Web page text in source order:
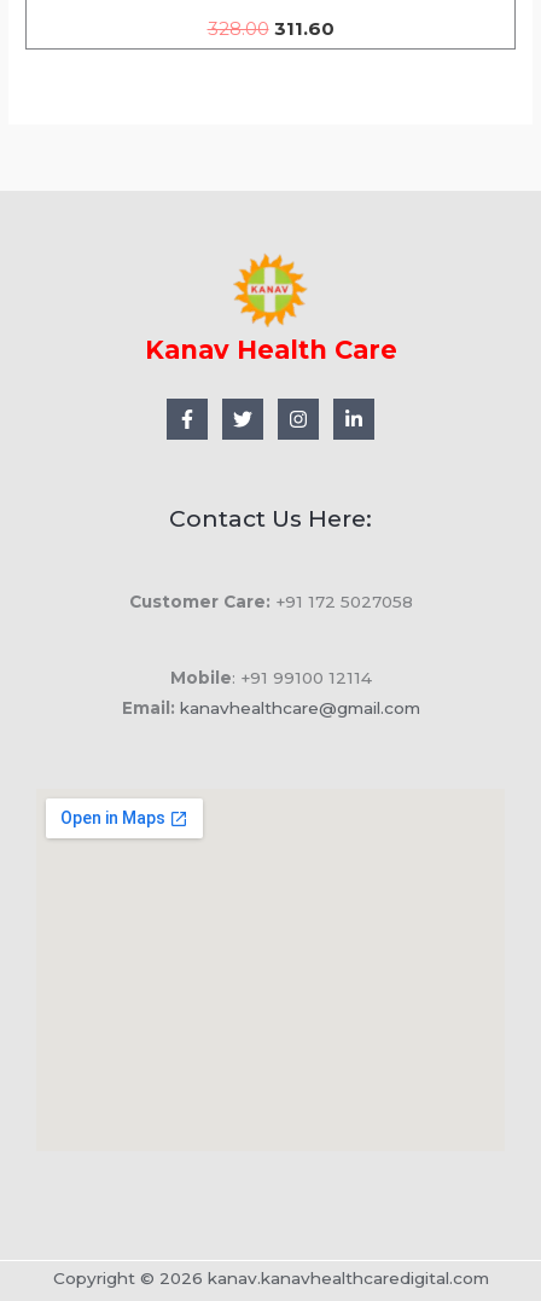
328.00 311.60
Kanav Health Care
Contact Us Here:
Customer Care: +91 172 5027058
Mobile: +91 99100 12114
Email: kanavhealthcare@gmail.com
Copyright © 2026 kanav.kanavhealthcaredigital.com